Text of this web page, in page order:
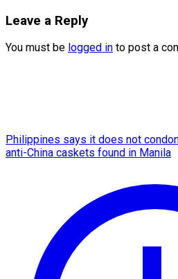
Leave a Reply
You must be logged in to post a
Philippines says it does not
anti-China caskets found in Manila